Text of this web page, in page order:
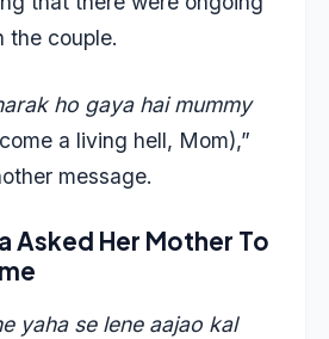
the couple.
ho gaya hai mummy
a living hell, Mom),”
message.
Asked Her Mother To
yaha se lene aajao kal